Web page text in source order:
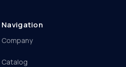
Navigation
Company
Catalog